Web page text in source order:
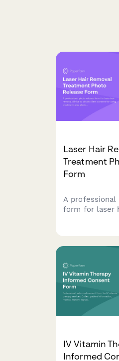
Laser Hair
Treatment
Form
A professional
form for laser
promotional
IV Vitamin
Informed